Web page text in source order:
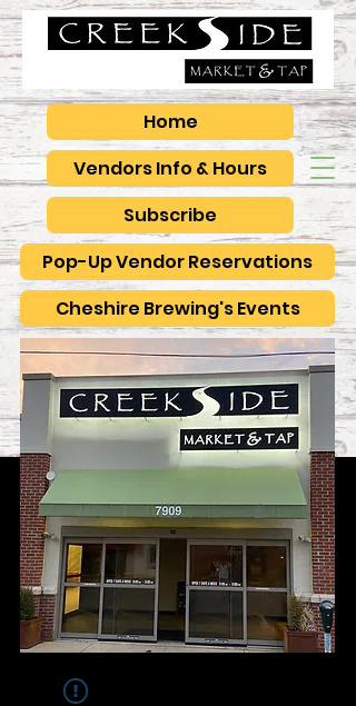
Vendors Info & Hours
Pop-Up Vendor Reservations
Subscribe
Home
Cheshire Brewing's Events